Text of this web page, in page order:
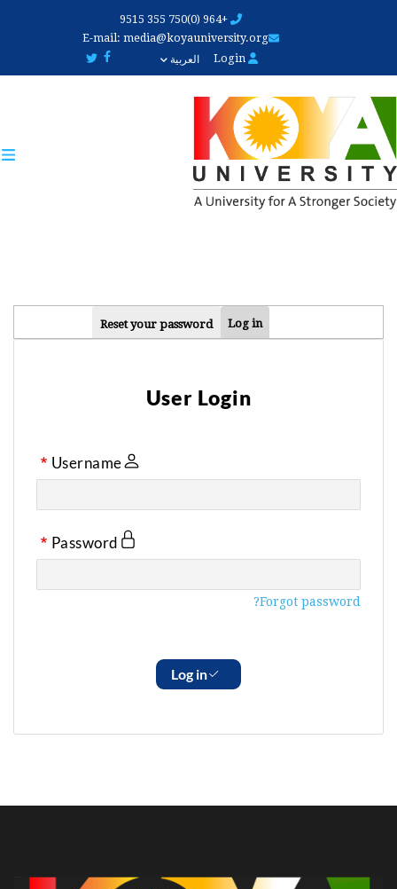
content
+964 (0)750 355 9515
E-mail: media@koyauniversity.org
Login
العربية
PRIMARY
Log in
Reset your password
User Login
Username
Password
Forgot password?
Log in